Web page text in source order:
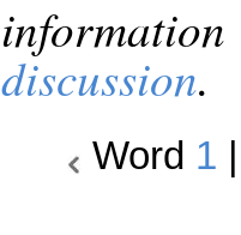
discussion.
Word 1